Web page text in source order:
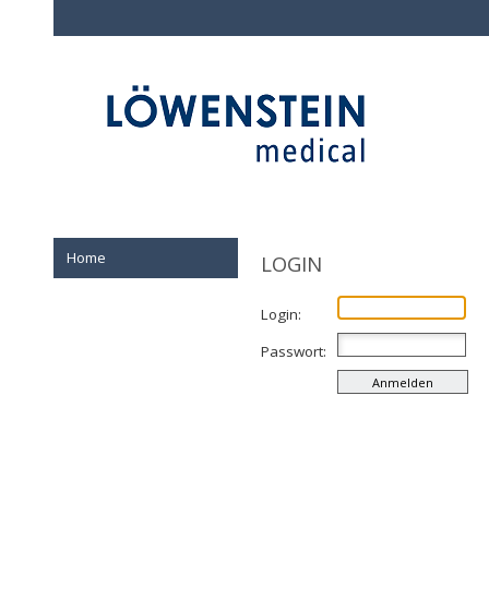
Home LOGIN
Login:
Passwort: